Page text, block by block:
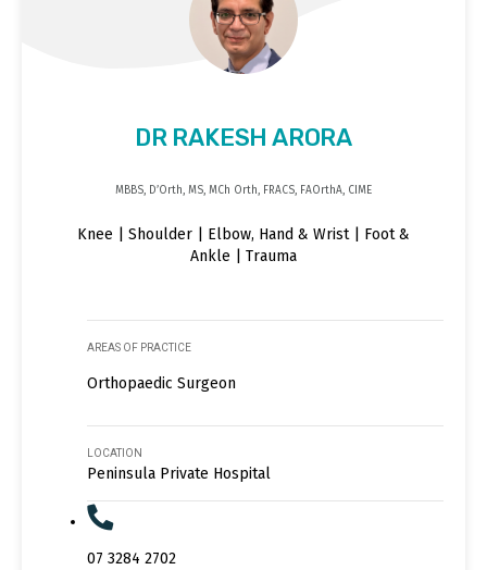
DR RAKESH ARORA
MBBS, D’Orth, MS, MCh Orth, FRACS, FAOrthA, CIME
Knee | Shoulder | Elbow, Hand & Wrist | Foot &
Ankle | Trauma
AREAS OF PRACTICE
Orthopaedic Surgeon
LOCATION
Peninsula Private Hospital
07 3284 2702